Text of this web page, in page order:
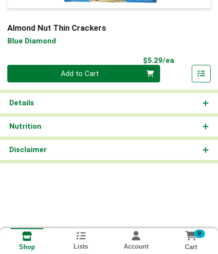
Almond Nut Thin Crackers
Blue Diamond
$5.29/ea
Add to Cart
Details
Nutrition
Disclaimer
Shop Lists Account
0
Cart